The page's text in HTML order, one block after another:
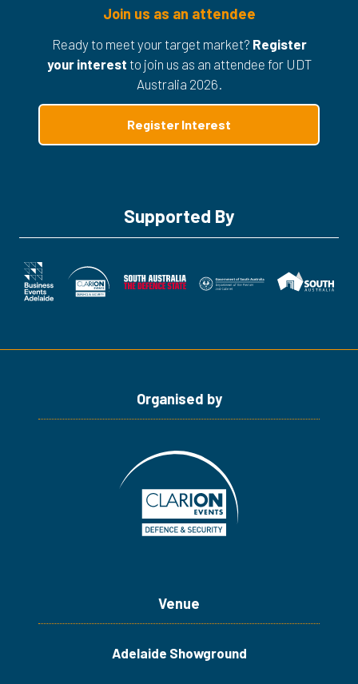
Join us as an attendee
Ready to meet your target market? Register
your interest to join us as an attendee for UDT
Australia 2026.
Register Interest
(opens
tab)
Supported By
Organised by
Venue
Adelaide Showground